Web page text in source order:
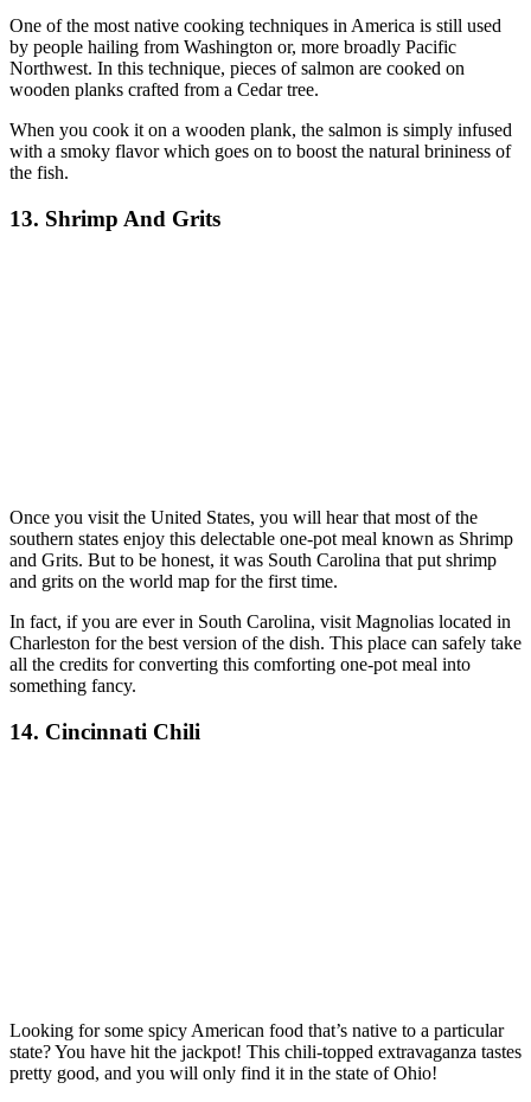
One of the most native cooking techniques in America is still used
by people hailing from Washington or, more broadly Pacific
Northwest. In this technique, pieces of salmon are cooked on
wooden planks crafted from a Cedar tree.
When you cook it on a wooden plank, the salmon is simply infused
with a smoky flavor which goes on to boost the natural brininess of
the fish.
13. Shrimp And Grits
Once you visit the United States, you will hear that most of the
southern states enjoy this delectable one-pot meal known as Shrimp
and Grits. But to be honest, it was South Carolina that put shrimp
and grits on the world map for the first time.
In fact, if you are ever in South Carolina, visit Magnolias located in
Charleston for the best version of the dish. This place can safely take
all the credits for converting this comforting one-pot meal into
something fancy.
14. Cincinnati Chili
Looking for some spicy American food that’s native to a particular
state? You have hit the jackpot! This chili-topped extravaganza tastes
pretty good, and you will only find it in the state of Ohio!